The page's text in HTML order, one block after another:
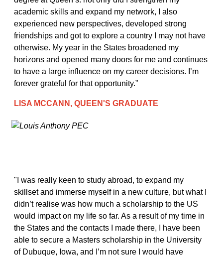
academic skills and expand my network, I also
experienced new perspectives, developed strong
friendships and got to explore a country I may not have
otherwise. My year in the States broadened my
horizons and opened many doors for me and continues
to have a large influence on my career decisions. I’m
forever grateful for that opportunity.”
LISA MCCANN, QUEEN'S GRADUATE
"I was really keen to study abroad, to expand my
skillset and immerse myself in a new culture, but what I
didn’t realise was how much a scholarship to the US
would impact on my life so far. As a result of my time in
the States and the contacts I made there, I have been
able to secure a Masters scholarship in the University
of Dubuque, Iowa, and I’m not sure I would have